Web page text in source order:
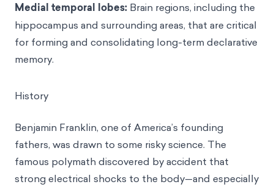
Medial temporal lobes: Brain regions, including the
hippocampus and surrounding areas, that are critical
for forming and consolidating long-term declarative
memory.
History
Benjamin Franklin, one of America’s founding
fathers, was drawn to some risky science. The
famous polymath discovered by accident that
strong electrical shocks to the body—and especially